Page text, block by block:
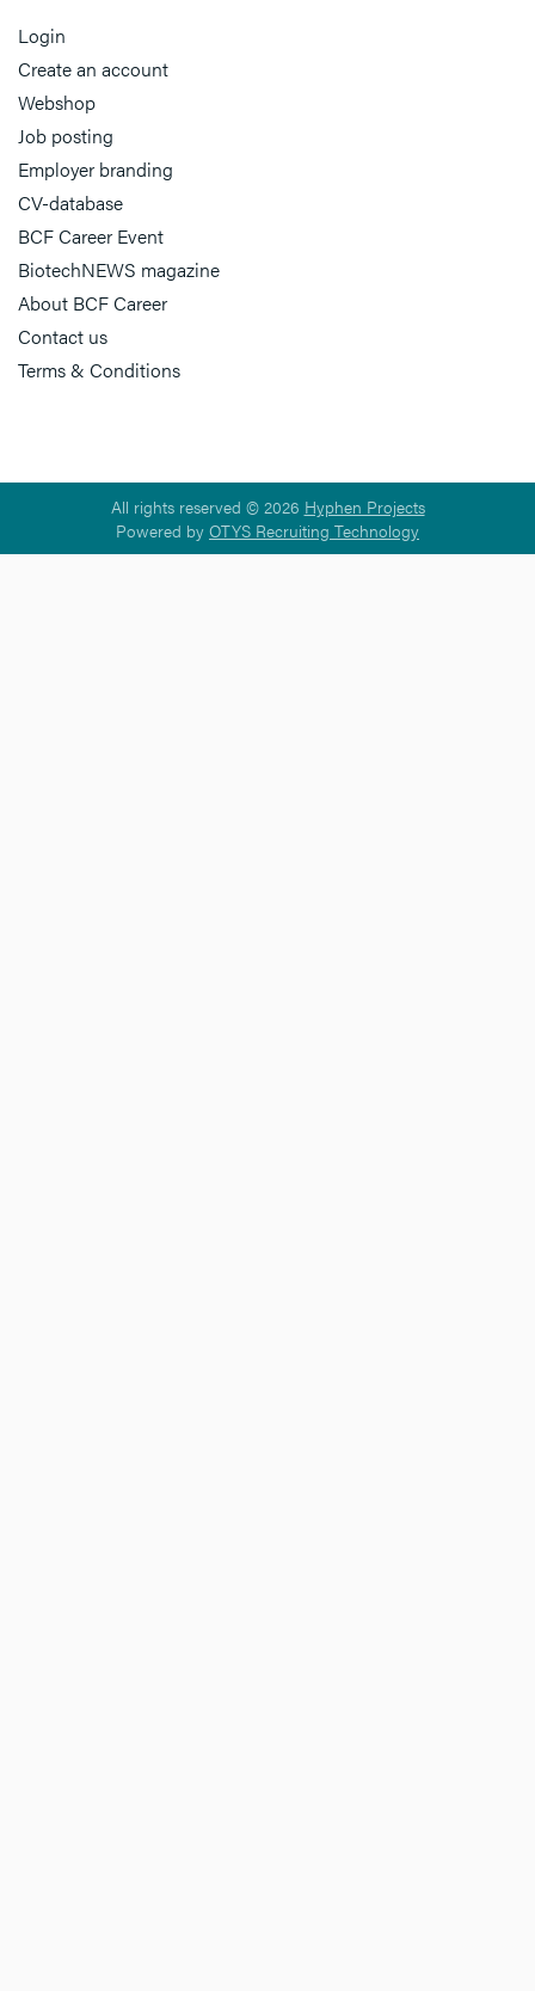
Login
Create an account
Webshop
Job posting
Employer branding
CV-database
BCF Career Event
BiotechNEWS magazine
About BCF Career
Contact us
Terms & Conditions
All rights reserved © 2026 Hyphen Projects
Powered by OTYS Recruiting Technology